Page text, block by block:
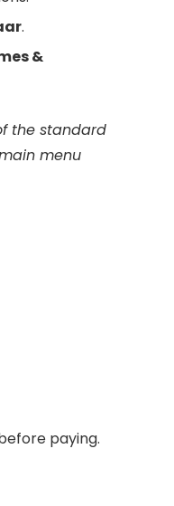
.
&
the standard
menu
paying.